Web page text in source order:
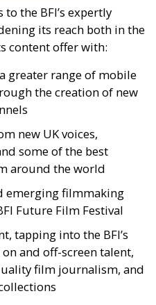
to the BFI’s expertly
its reach both in the
content offer with:
greater range of mobile
the creation of new
new UKvoices,
some of the best
around the world
emerging filmmaking
Future Film Festival
tapping into the BFI’s
and off-screen talent,
film journalism, and